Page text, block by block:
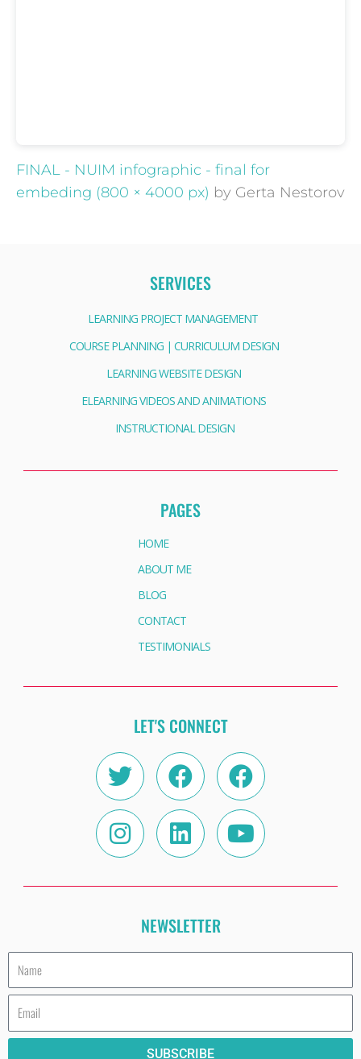
FINAL - NUIM infographic - final for
embeding (800 × 4000 px) by Gerta Nestorov
SERVICES
LEARNING PROJECT MANAGEMENT
COURSE PLANNING | CURRICULUM DESIGN
LEARNING WEBSITE DESIGN
ELEARNING VIDEOS AND ANIMATIONS
INSTRUCTIONAL DESIGN
PAGES
HOME
ABOUT ME
BLOG
CONTACT
TESTIMONIALS
LET'S CONNECT
TwitterFacebookFacebook
Instagram
LinkedinYoutube
NEWSLETTER
Name
Email
SUBSCRIBE